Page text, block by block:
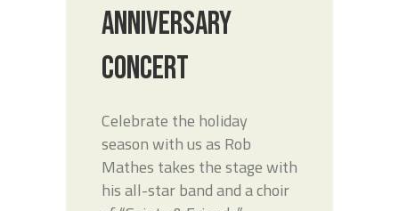
ANNIVERSARY
CONCERT
Celebrate the holiday
season with us as Rob
Mathes takes the stage with
his all-star band and a choir